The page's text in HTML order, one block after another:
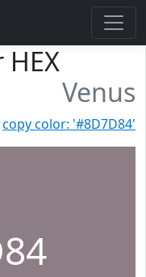
HEX
Venus
copy color: '#8D7D84'